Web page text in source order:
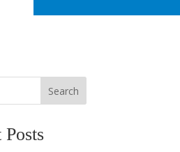
Search
Posts